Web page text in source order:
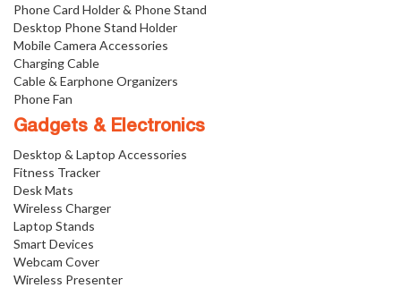
Phone Card Holder & Phone Stand
Desktop Phone Stand Holder
Mobile Camera Accessories
Charging Cable
Cable & Earphone Organizers
Phone Fan
Gadgets & Electronics
Desktop & Laptop Accessories
Fitness Tracker
Desk Mats
Wireless Charger
Laptop Stands
Smart Devices
Webcam Cover
Wireless Presenter